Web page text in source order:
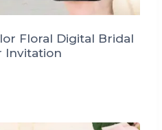
Floral Digital Bridal
Invitation